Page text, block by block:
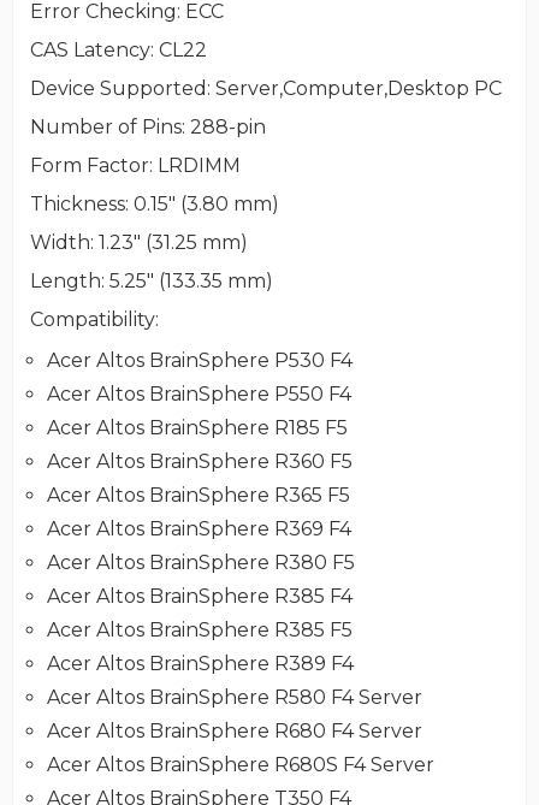
Error Checking: ECC
CAS Latency: CL22
Device Supported : Server,Computer,Desktop PC
Number of Pins: 288-pin
Form Factor: LRDIMM
Thickness: 0.15" (3.80 mm)
Width: 1.23" (31.25 mm)
Length: 5.25" (133.35 mm)
Compatibility:
Acer Altos BrainSphere P530 F4
Acer Altos BrainSphere P550 F4
Acer Altos BrainSphere R185 F5
Acer Altos BrainSphere R360 F5
Acer Altos BrainSphere R365 F5
Acer Altos BrainSphere R369 F4
Acer Altos BrainSphere R380 F5
Acer Altos BrainSphere R385 F4
Acer Altos BrainSphere R385 F5
Acer Altos BrainSphere R389 F4
Acer Altos BrainSphere R580 F4 Server
Acer Altos BrainSphere R680 F4 Server
Acer Altos BrainSphere R680S F4 Server
Acer Altos BrainSphere T350 F4